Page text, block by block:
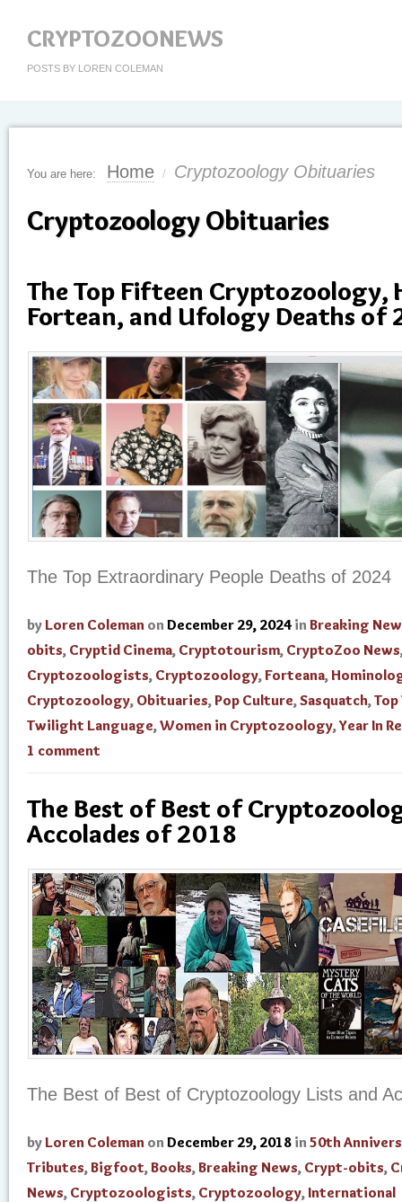
CRYPTOZOONEWS
POSTS BY LOREN COLEMAN
You are here: Home / Cryptozoology Obituaries
Cryptozoology Obituaries
The Top Fifteen Cryptozoology,
Fortean, and Ufology Deaths of
The Top Extraordinary People Deaths of 2024
by Loren Coleman on December 29, 2024 in Breaking
obits, Cryptid Cinema, Cryptotourism, CryptoZoo News
Cryptozoologists, Cryptozoology,Forteana,
Cryptozoology, Obituaries,Pop Culture,Sasquatch,Top
Twilight Language,Women in Cryptozoology,Year In
1 comment
The Best of Best of
Accolades of 2018
The Best of Best of Cryptozoology Lists and
by Loren Coleman on December 29, 2018 in 50th
Tributes,Bigfoot,Books,Breaking News, Crypt-obits,
News, Cryptozoologists, Cryptozoology, International